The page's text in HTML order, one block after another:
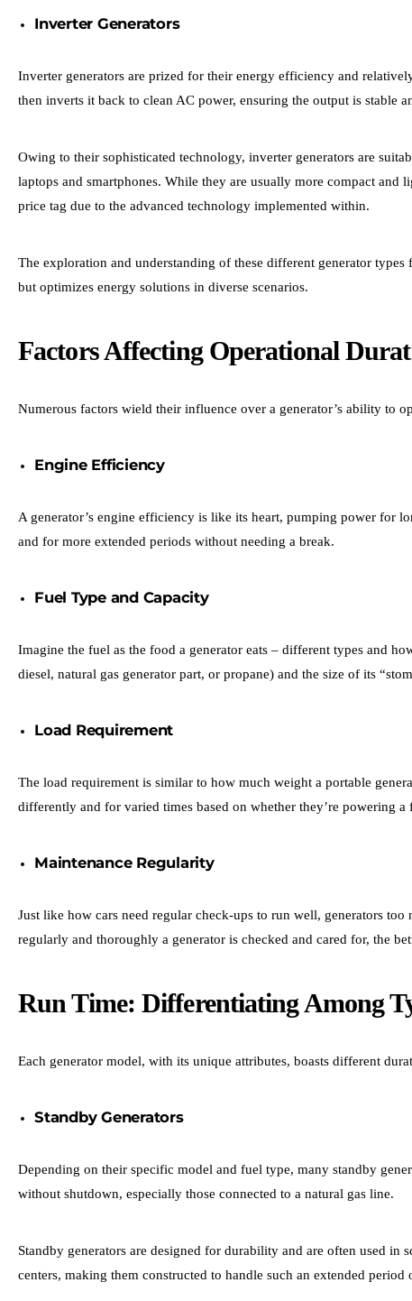
Inverter Generators
Inverter generators are prized for their energy efficiency and
then inverts it back to clean AC power, ensuring the output is stable
Owing to their sophisticated technology, inverter generators are
laptops and smartphones. While they are usually more compact
price tag due to the advanced technology implemented within.
The exploration and understanding of these different generator
but optimizes energy solutions in diverse scenarios.
Factors Affecting Operational
Numerous factors wield their influence over a generator’s ability to
Engine Efficiency
A generator’s engine efficiency is like its heart, pumping power for
and for more extended periods without needing a break.
Fuel Type and Capacity
Imagine the fuel as the food a generator eats – different types and
diesel, natural gas generator part, or propane) and the size of its
Load Requirement
The load requirement is similar to how much weight a portable
differently and for varied times based on whether they’re powering
Maintenance Regularity
Just like how cars need regular check-ups to run well, generators
regularly and thoroughly a generator is checked and cared for, the
Run Time: Differentiating Among
Each generator model, with its unique attributes, boasts different
Standby Generators
Depending on their specific model and fuel type, many standby
without shutdown, especially those connected to a natural gas line.
Standby generators are designed for durability and are often used
centers, making them constructed to handle such an extended period